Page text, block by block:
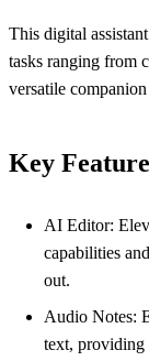
This digital
tasks ranging from
versatile
Key
AI Editor:
capabilities
out.
Audio Notes:
text, providing